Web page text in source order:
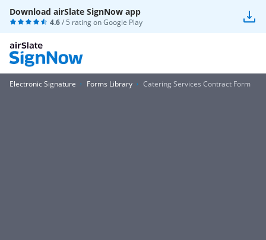
Download airSlate SignNow app
4.6/ 5 rating onGoogle Play
Electronic Signature Forms Library Catering Services Contract Form